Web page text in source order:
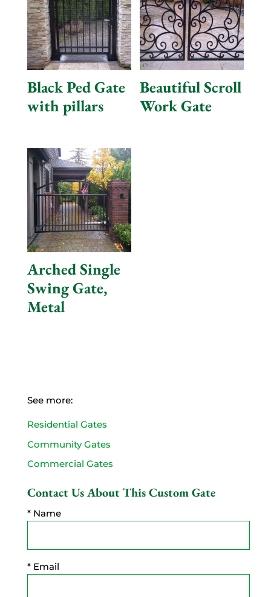
Black Ped Gate
with pillars
Beautiful Scroll
Work Gate
Arched Single
Swing Gate,
Metal
See more:
Residential Gates
Community Gates
Commercial Gates
Contact Us About This Custom Gate
* Name
* Email